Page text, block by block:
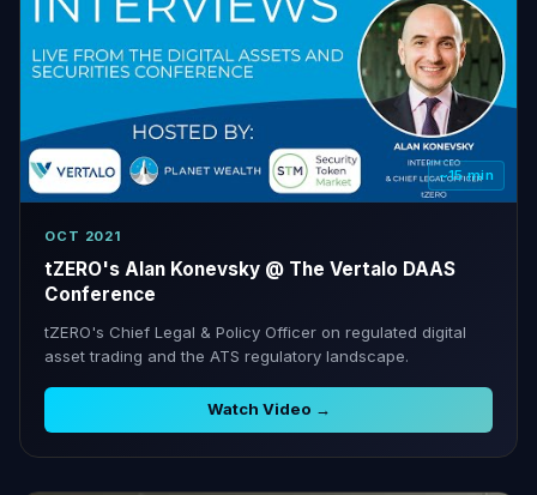
~15 min
OCT 2021
tZERO's Alan Konevsky @ The Vertalo DAAS
Conference
tZERO's Chief Legal & Policy Officer on regulated digital
asset trading and the ATS regulatory landscape.
Watch Video →